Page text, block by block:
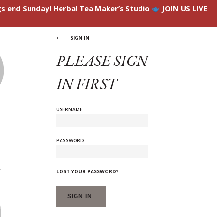
end Sunday! Herbal Tea Maker’s Studio JOIN US LIVE
SIGN IN
PLEASE SIGN
IN FIRST
USERNAME
PASSWORD
LOST YOUR PASSWORD?